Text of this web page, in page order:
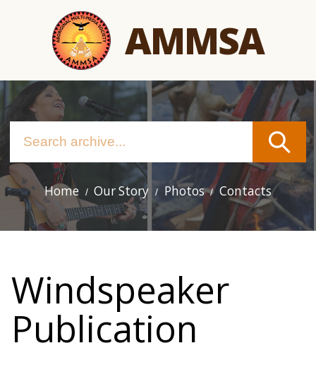
AMMSA
Main
navigation
Home Our Story Photos Contacts
Windspeaker
Publication